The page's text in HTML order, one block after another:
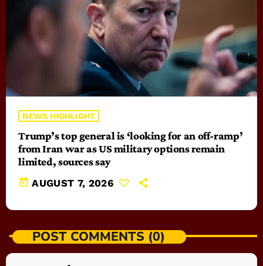
NEWS HIGHLIGHT
Trump’s top general is ‘looking for an off-ramp’
from Iran war as US military options remain
limited, sources say
today AUGUST 7, 2026
POST COMMENTS (0)